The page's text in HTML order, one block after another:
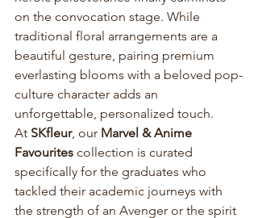
on the convocation stage. While
traditional floral arrangements are a
beautiful gesture, pairing premium
everlasting blooms with a beloved pop-
culture character adds an
unforgettable, personalized touch.
At SKfleur, our Marvel & Anime
Favourites collection is curated
specifically for the graduates who
tackled their academic journeys with
the strength of an Avenger or the spirit